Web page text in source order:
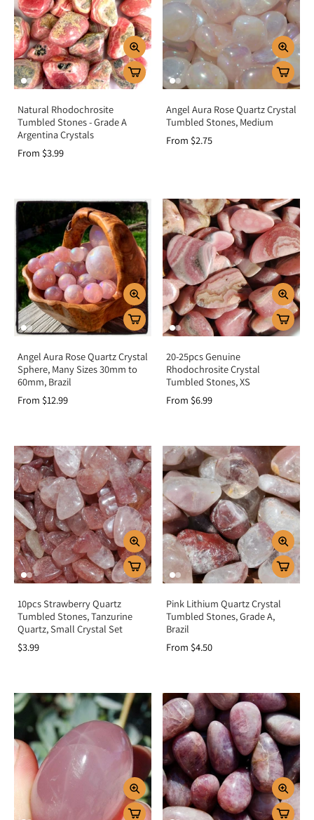
promote harmony.
Home energy:Place in bedrooms or shared spaces to foster peace and
love.
Key Benefits
Heals heartache, grief, and emotional wounds
Promotes harmony and forgiveness in relationships
Summary
Pink crystals are more than beautiful stones—they are powerful allies for the
heart, offering love, compassion, and healing. By resonating with the heart
chakra, they open the door to forgiveness, nurture emotional well-being, and
strengthen bonds in relationships. Add Pink Crystals to your collection to
invite harmony, joy, and unconditional love into your life.
Natural Rhodochrosite
Tumbled Stones - Grade A
Argentina Crystals
From $3.99
Angel Aura Rose Quartz Crystal
Tumbled Stones, Medium
From $2.75
Angel Aura Rose Quartz Crystal
Sphere, Many Sizes 30mm to
60mm, Brazil
From $12.99
20-25pcs Genuine
Rhodochrosite Crystal
Tumbled Stones, XS
From $6.99
10pcs Strawberry Quartz
Tumbled Stones, Tanzurine
Quartz, Small Crystal Set
$3.99
Pink Lithium Quartz Crystal
Tumbled Stones, Grade A,
Brazil
From $4.50